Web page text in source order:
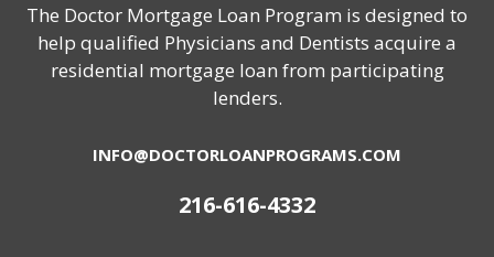
The Doctor Mortgage Loan Program is designed to
help qualified Physicians and Dentists acquire a
residential mortgage loan from participating
lenders.
INFO@DOCTORLOANPROGRAMS.COM
216-616-4332